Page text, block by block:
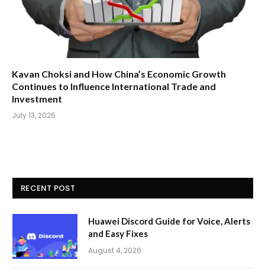
Kavan Choksi and How China’s Economic Growth
Continues to Influence International Trade and
Investment
July 13, 2026
RECENT POST
Huawei Discord Guide for Voice, Alerts
and Easy Fixes
August 4, 2026